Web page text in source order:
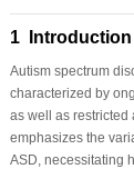
1 Introduction
Autism spectrum
characterized by
as well as restricted
emphasizes the
ASD, necessitating